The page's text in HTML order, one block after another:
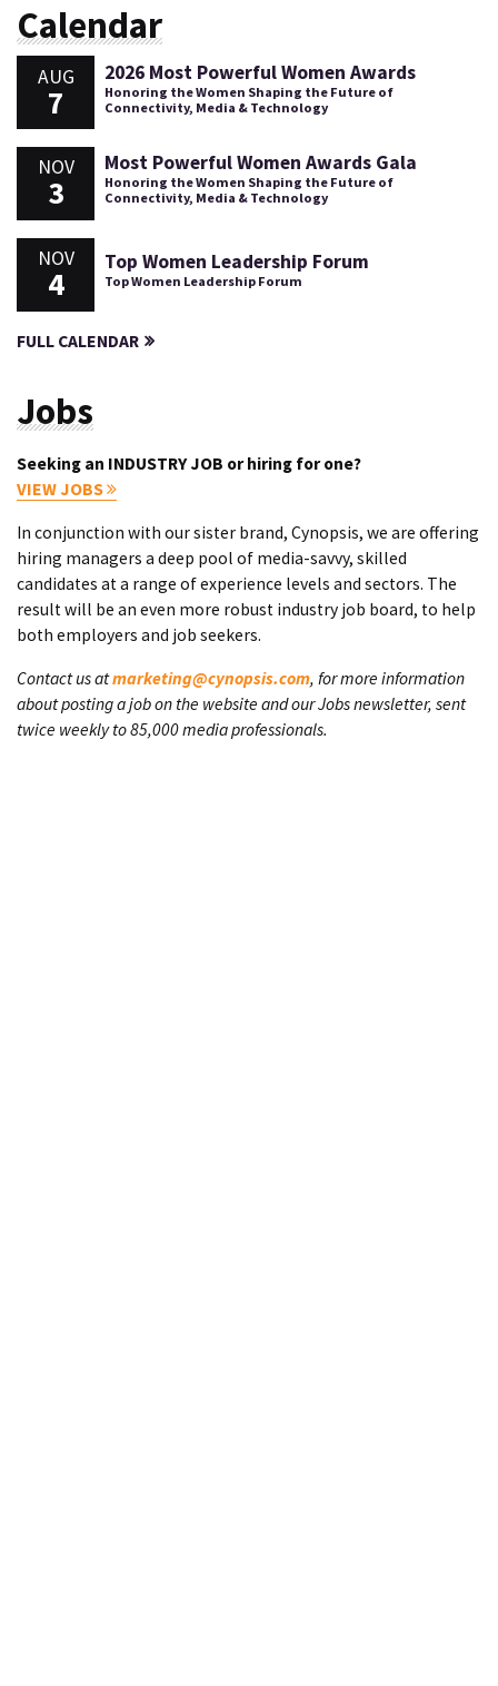
Calendar
AUG
7
2026 Most Powerful Women Awards
Honoring the Women Shaping the Future of
Connectivity, Media & Technology
NOV
3
Most Powerful Women Awards Gala
Honoring the Women Shaping the Future of
Connectivity, Media & Technology
NOV
4
Top Women Leadership Forum
Top Women Leadership Forum
FULL CALENDAR
Jobs
Seeking an INDUSTRY JOB or hiring for one?
VIEW JOBS
In conjunction with our sister brand, Cynopsis, we are offering
hiring managers a deep pool of media-savvy, skilled
candidates at a range of experience levels and sectors. The
result will be an even more robust industry job board, to help
both employers and job seekers.
Contact us atmarketing@cynopsis.com, for more information
about posting a job on the website and our Jobs newsletter, sent
twice weekly to 85,000 media professionals.